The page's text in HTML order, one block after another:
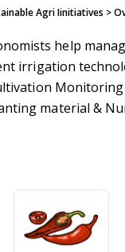
Agri Iinitiatives >
help
irrigation
material &